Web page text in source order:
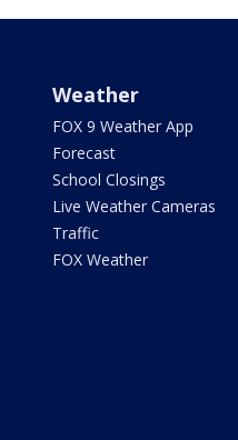
Weather
FOX 9 Weather App
Forecast
School Closings
Live Weather Cameras
Traffic
FOX Weather